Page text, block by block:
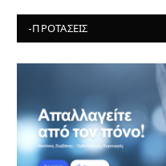
-ΠΡΟΤΆΣΕΙΣ